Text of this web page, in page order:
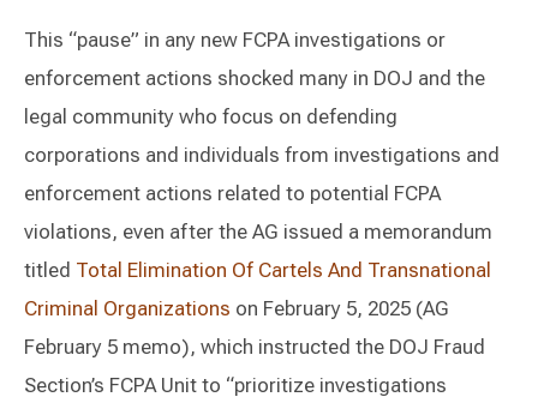
This “pause” in any new FCPA investigations or
enforcement actions shocked many in DOJ and the
legal community who focus on defending
corporations and individuals from investigations and
enforcement actions related to potential FCPA
violations, even after the AG issued a memorandum
titled Total Elimination Of Cartels And Transnational
Criminal Organizations on February 5, 2025 (AG
February 5 memo), which instructed the DOJ Fraud
Section’s FCPA Unit to “prioritize investigations